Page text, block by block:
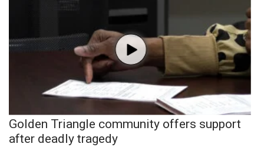
Golden Triangle community offers support
after deadly tragedy